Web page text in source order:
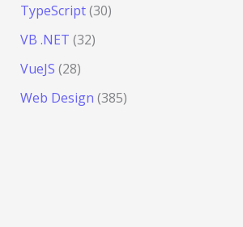
TypeScript(30)
VB .NET (32)
VueJS (28)
Web Design (385)